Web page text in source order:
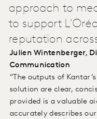
approach to
to support
reputation
Julien Wintenberger,
Communication
“The outputs of
solution are clear,
provided is a valuable
accurately describes